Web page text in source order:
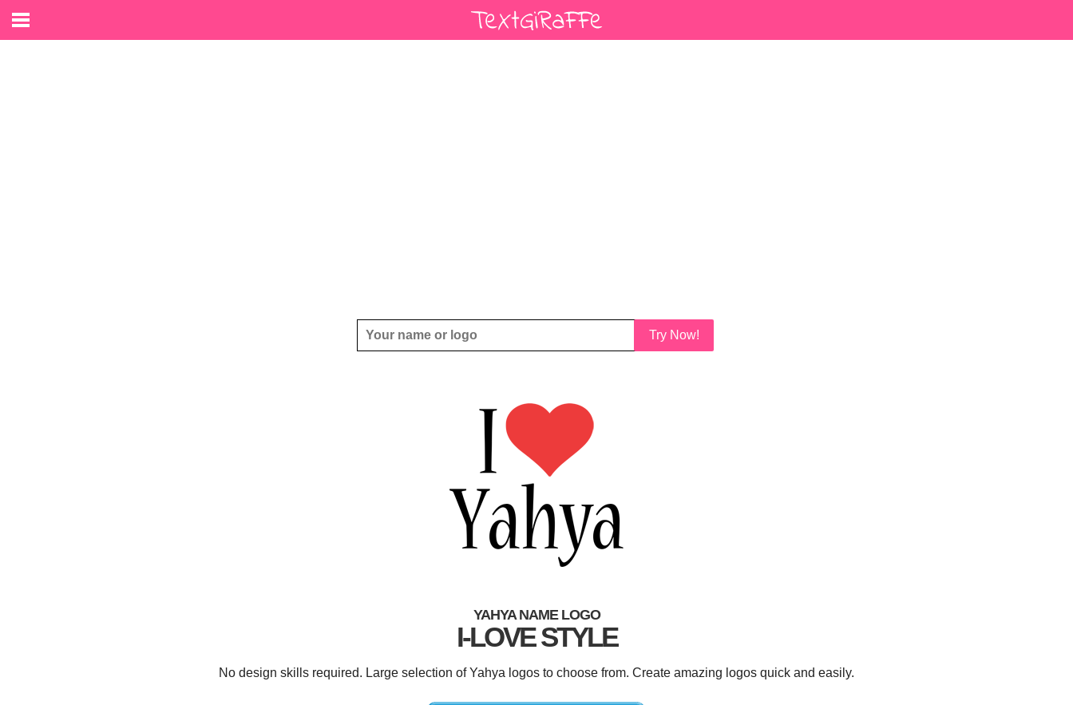
Try Now!
YAHYA NAME LOGO
I-LOVE STYLE
No design skills required. Large selection of Yahya logos to choose from. Create amazing logos quick and easily.